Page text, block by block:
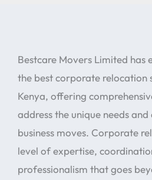
Bestcare Movers Limited has
the best corporate relocation
Kenya, offering
address the unique needs
business moves. Corporate
level of expertise,
professionalism that goes